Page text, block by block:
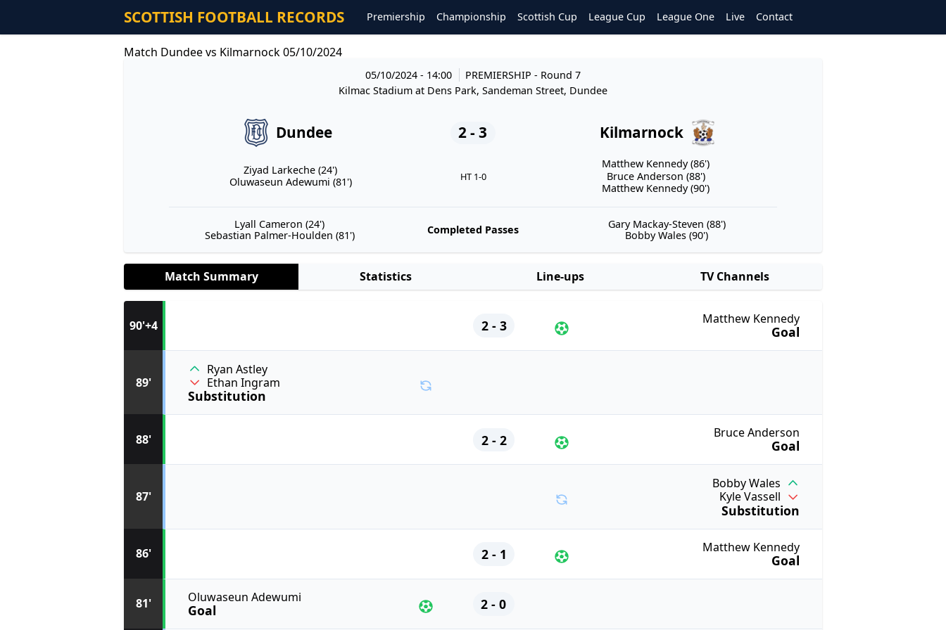
SCOTTISH FOOTBALL RECORDS Premiership Championship Scottish Cup League Cup League One Live Contact
Match Dundee vs Kilmarnock 05/10/2024
05/10/2024 - 14:00 PREMIERSHIP- Round 7
Kilmac Stadium at Dens Park, Sandeman Street, Dundee
Dundee 2 - 3 Kilmarnock
Ziyad Larkeche (24')
Oluwaseun Adewumi (81')
HT 1-0
Matthew Kennedy (86')
Bruce Anderson (88')
Matthew Kennedy (90')
Lyall Cameron (24')
Sebastian Palmer-Houlden (81')
Completed Passes
Gary Mackay-Steven (88')
Bobby Wales (90')
Match Summary Statistics Line-ups TV Channels
81' Oluwaseun Adewumi
Goal 2 - 0
86' Matthew Kennedy
Goal
2 - 1
87'
Bobby Wales
Kyle Vassell
Substitution
88' Bruce Anderson
Goal
2 - 2
89'
Ryan Astley
Ethan Ingram
Substitution
90'+4 Matthew Kennedy
Goal
2 - 3